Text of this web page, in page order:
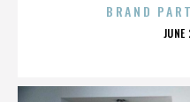
BRAND